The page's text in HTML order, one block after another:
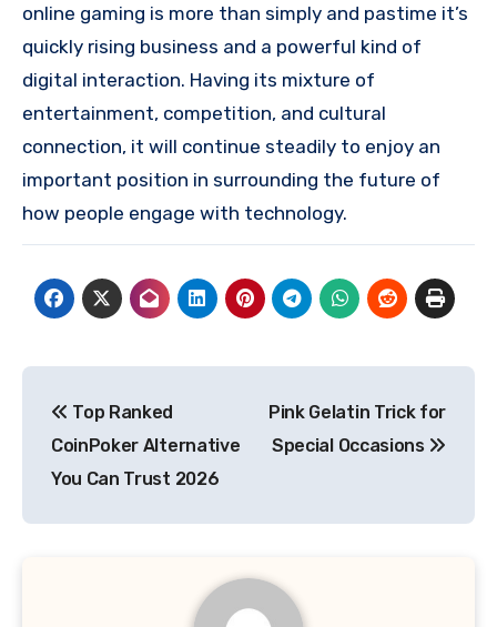
online gaming is more than simply and pastime it’s
quickly rising business and a powerful kind of
digital interaction. Having its mixture of
entertainment, competition, and cultural
connection, it will continue steadily to enjoy an
important position in surrounding the future of
how people engage with technology.
navigation
Top Ranked
CoinPoker Alternative
You Can Trust 2026
Pink Gelatin Trick for
Special Occasions